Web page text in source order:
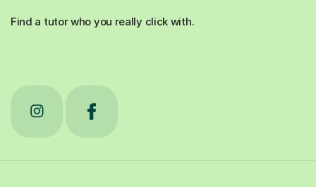
Find a tutor who you really click with.